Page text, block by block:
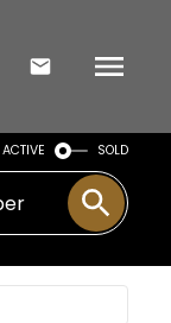
ACTIVE SOLD